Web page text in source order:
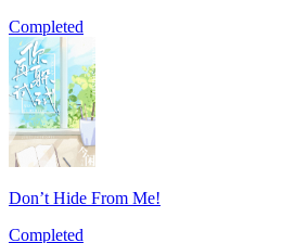
Completed
Don’t Hide From Me!
Completed